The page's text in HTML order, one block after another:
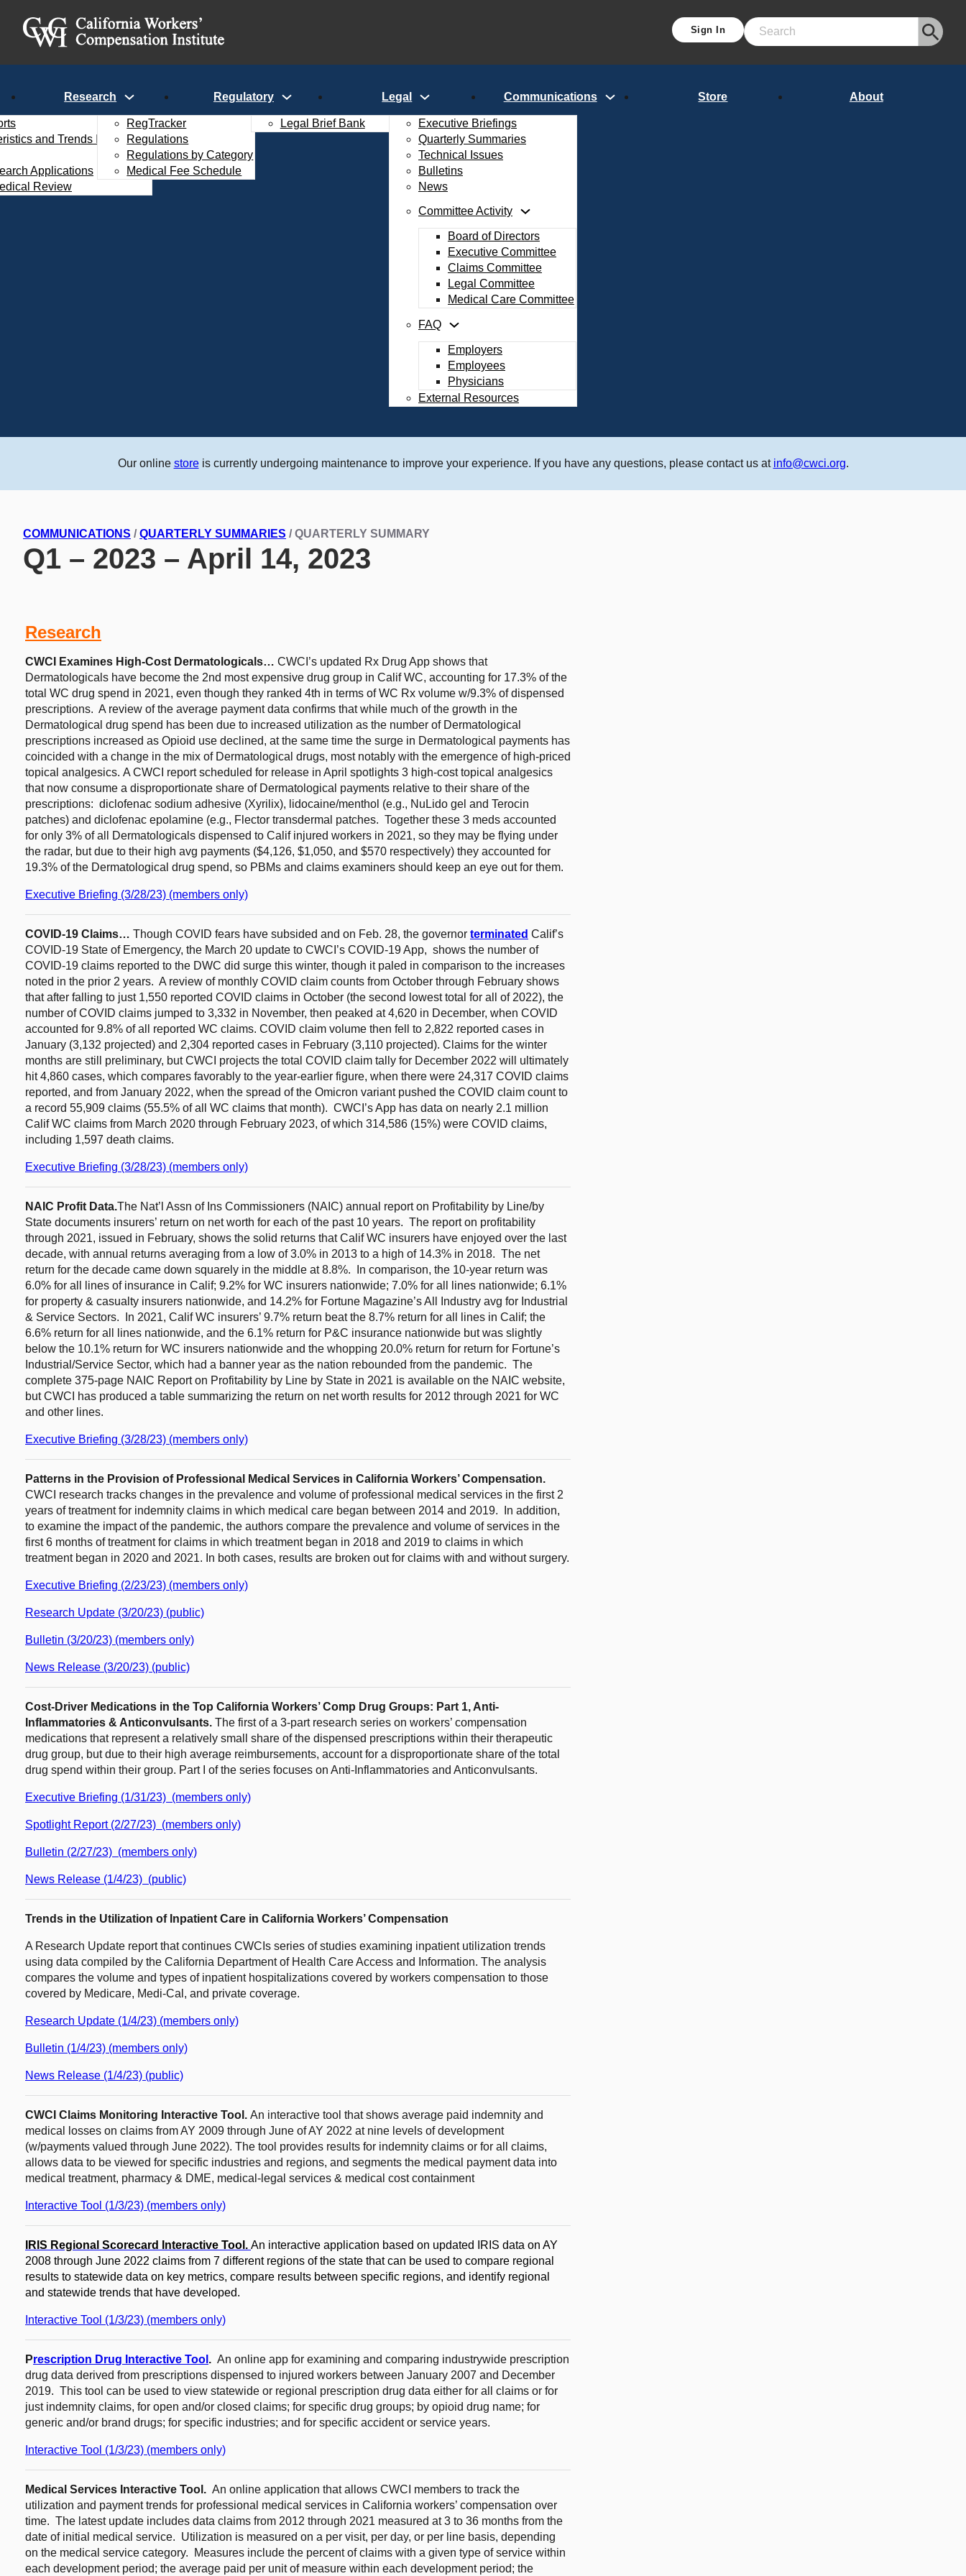
Sign In
Search
Research
and Trends Interactive
Applications
Review
Regulatory
RegTracker
Regulations
Regulations by Category
Medical Fee Schedule
Legal
Legal Brief Bank
Communications
Executive Briefings
Quarterly Summaries
Technical Issues
Bulletins
News
Committee Activity
Board of Directors
Executive Committee
Claims Committee
Legal Committee
Medical Care Committee
FAQ
Employers
Employees
Physicians
External Resources
Store About
Our online storeis currently undergoing maintenance to improve your experience. If you have any questions, please contact us at info@cwci.org.
COMMUNICATIONS /QUARTERLY SUMMARIES / QUARTERLY SUMMARY
Q1 – 2023 – April 14, 2023
Research
CWCI Examines High-Cost Dermatologicals… CWCI’s updated Rx Drug App shows that
Dermatologicals have become the 2nd most expensive drug group in Calif WC, accounting for 17.3% of the
total WC drug spend in 2021, even though they ranked 4th in terms of WC Rx volume w/9.3% of dispensed
prescriptions. A review of the average payment data confirms that while much of the growth in the
Dermatological drug spend has been due to increased utilization as the number of Dermatological
prescriptions increased as Opioid use declined, at the same time the surge in Dermatological payments has
coincided with a change in the mix of Dermatological drugs, most notably with the emergence of high-priced
topical analgesics. A CWCI report scheduled for release in April spotlights 3 high-cost topical analgesics
that now consume a disproportionate share of Dermatological payments relative to their share of the
prescriptions: diclofenac sodium adhesive (Xyrilix), lidocaine/menthol (e.g., NuLido gel and Terocin
patches) and diclofenac epolamine (e.g., Flector transdermal patches. Together these 3 meds accounted
for only 3% of all Dermatologicals dispensed to Calif injured workers in 2021, so they may be flying under
the radar, but due to their high avg payments ($4,126, $1,050, and $570 respectively) they accounted for
19.3% of the Dermatological drug spend, so PBMs and claims examiners should keep an eye out for them.
Executive Briefing (3/28/23) (members only)
COVID-19 Claims… Though COVID fears have subsided and on Feb. 28, the governor terminated Calif’s
COVID-19 State of Emergency, the March 20 update to CWCI’s COVID-19 App, shows the number of
COVID-19 claims reported to the DWC did surge this winter, though it paled in comparison to the increases
noted in the prior 2 years. A review of monthly COVID claim counts from October through February shows
that after falling to just 1,550 reported COVID claims in October (the second lowest total for all of 2022), the
number of COVID claims jumped to 3,332 in November, then peaked at 4,620 in December, when COVID
accounted for 9.8% of all reported WC claims. COVID claim volume then fell to 2,822 reported cases in
January (3,132 projected) and 2,304 reported cases in February (3,110 projected). Claims for the winter
months are still preliminary, but CWCI projects the total COVID claim tally for December 2022 will ultimately
hit 4,860 cases, which compares favorably to the year-earlier figure, when there were 24,317 COVID claims
reported, and from January 2022, when the spread of the Omicron variant pushed the COVID claim count to
a record 55,909 claims (55.5% of all WC claims that month). CWCI’s App has data on nearly 2.1 million
Calif WC claims from March 2020 through February 2023, of which 314,586 (15%) were COVID claims,
including 1,597 death claims.
Executive Briefing (3/28/23) (members only)
NAIC Profit Data.The Nat’l Assn of Ins Commissioners (NAIC) annual report on Profitability by Line/by
State documents insurers’ return on net worth for each of the past 10 years. The report on profitability
through 2021, issued in February, shows the solid returns that Calif WC insurers have enjoyed over the last
decade, with annual returns averaging from a low of 3.0% in 2013 to a high of 14.3% in 2018. The net
return for the decade came down squarely in the middle at 8.8%. In comparison, the 10-year return was
6.0% for all lines of insurance in Calif; 9.2% for WC insurers nationwide; 7.0% for all lines nationwide; 6.1%
for property & casualty insurers nationwide, and 14.2% for Fortune Magazine’s All Industry avg for Industrial
& Service Sectors. In 2021, Calif WC insurers’ 9.7% return beat the 8.7% return for all lines in Calif; the
6.6% return for all lines nationwide, and the 6.1% return for P&C insurance nationwide but was slightly
below the 10.1% return for WC insurers nationwide and the whopping 20.0% return for return for Fortune’s
Industrial/Service Sector, which had a banner year as the nation rebounded from the pandemic. The
complete 375-page NAIC Report on Profitability by Line by State in 2021 is available on the NAIC website,
but CWCI has produced a table summarizing the return on net worth results for 2012 through 2021 for WC
and other lines.
Executive Briefing (3/28/23) (members only)
Patterns in the Provision of Professional Medical Services in California Workers’ Compensation.
CWCI research tracks changes in the prevalence and volume of professional medical services in the first 2
years of treatment for indemnity claims in which medical care began between 2014 and 2019. In addition,
to examine the impact of the pandemic, the authors compare the prevalence and volume of services in the
first 6 months of treatment for claims in which treatment began in 2018 and 2019 to claims in which
treatment began in 2020 and 2021. In both cases, results are broken out for claims with and without surgery.
Executive Briefing (2/23/23) (members only)
Research Update (3/20/23) (public)
Bulletin (3/20/23) (members only)
News Release (3/20/23) (public)
Cost-Driver Medications in the Top California Workers’ Comp Drug Groups: Part 1, Anti-
Inflammatories & Anticonvulsants. The first of a 3-part research series on workers’ compensation
medications that represent a relatively small share of the dispensed prescriptions within their therapeutic
drug group, but due to their high average reimbursements, account for a disproportionate share of the total
drug spend within their group. Part I of the series focuses on Anti-Inflammatories and Anticonvulsants.
Executive Briefing (1/31/23) (members only)
Spotlight Report (2/27/23) (members only)
Bulletin (2/27/23) (members only)
News Release (1/4/23) (public)
Trends in the Utilization of Inpatient Care in California Workers’ Compensation
A Research Update report that continues CWCIs series of studies examining inpatient utilization trends
using data compiled by the California Department of Health Care Access and Information. The analysis
compares the volume and types of inpatient hospitalizations covered by workers compensation to those
covered by Medicare, Medi-Cal, and private coverage.
Research Update (1/4/23) (members only)
Bulletin (1/4/23) (members only)
News Release (1/4/23) (public)
CWCI Claims Monitoring Interactive Tool. An interactive tool that shows average paid indemnity and
medical losses on claims from AY 2009 through June of AY 2022 at nine levels of development
(w/payments valued through June 2022). The tool provides results for indemnity claims or for all claims,
allows data to be viewed for specific industries and regions, and segments the medical payment data into
medical treatment, pharmacy & DME, medical-legal services & medical cost containment
Interactive Tool (1/3/23) (members only)
IRIS Regional Scorecard Interactive Tool. An interactive application based on updated IRIS data on AY
2008 through June 2022 claims from 7 different regions of the state that can be used to compare regional
results to statewide data on key metrics, compare results between specific regions, and identify regional
and statewide trends that have developed.
Interactive Tool (1/3/23) (members only)
Prescription Drug Interactive Tool . An online app for examining and comparing industrywide prescription
drug data derived from prescriptions dispensed to injured workers between January 2007 and December
2019. This tool can be used to view statewide or regional prescription drug data either for all claims or for
just indemnity claims, for open and/or closed claims; for specific drug groups; by opioid drug name; for
generic and/or brand drugs; for specific industries; and for specific accident or service years.
Interactive Tool (1/3/23) (members only)
Medical Services Interactive Tool. An online application that allows CWCI members to track the
utilization and payment trends for professional medical services in California workers’ compensation over
time. The latest update includes data claims from 2012 through 2021 measured at 3 to 36 months from the
date of initial medical service. Utilization is measured on a per visit, per day, or per line basis, depending
on the medical service category. Measures include the percent of claims with a given type of service within
each development period; the average paid per unit of measure within each development period; the